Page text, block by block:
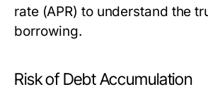
rate (APR) to understand the
borrowing.
Risk of Debt Accumulation